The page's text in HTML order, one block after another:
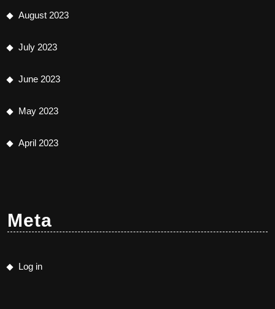
August 2023
July 2023
June 2023
May 2023
April 2023
Meta
Log in